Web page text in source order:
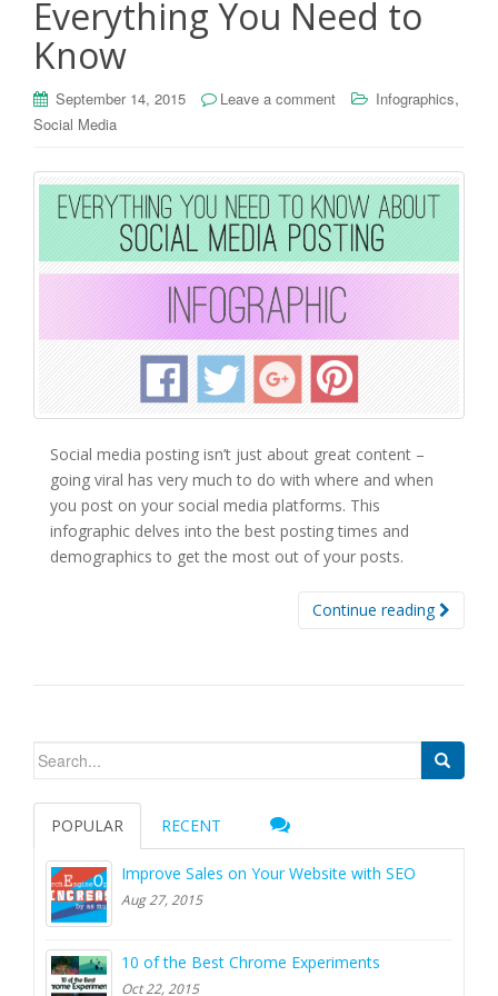
Everything You Need to
Know
September 14, 2015 Leave a comment Infographics,
Social Media
Social media posting isn’t just about great content –
going viral has very much to do with where and when
you post on your social media platforms. This
infographic delves into the best posting times and
demographics to get the most out of your posts.
Continue reading
Search for:
POPULAR RECENT
Improve Sales on Your Website with SEO
Aug 27, 2015
10 of the Best Chrome Experiments
Oct 22, 2015